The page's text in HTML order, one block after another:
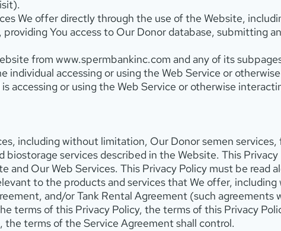
We offer directly through the use of the Website,
You access to Our Donor database, submitting
from www.spermbankinc.com and any of its
individual accessing or using the Web Service or
accessing or using the Web Service or otherwise
including without limitation, Our Donor semen
biostorage services described in the Website. This
and Our Web Services. This Privacy Policy must be read
to the products and services that We offer,
and/or Tank Rental Agreement (such agreements
terms of this Privacy Policy, the terms of this Privacy
terms of the Service Agreement shall control.